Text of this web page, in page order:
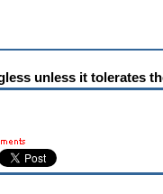
unless it tolerates